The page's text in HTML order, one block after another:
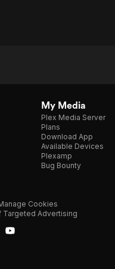
My Media
Plex Media Server
Plans
Download App
Available Devices
Plexamp
Bug Bounty
Cookies
Targeted Advertising